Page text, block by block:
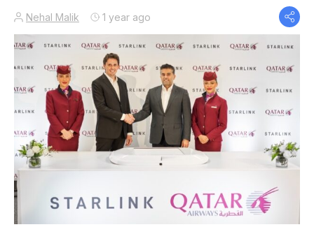
Nehal Malik 1 year ago